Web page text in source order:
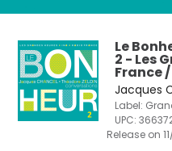
Le
2 - Les
France
Jacques
Label:
UPC:
Release on